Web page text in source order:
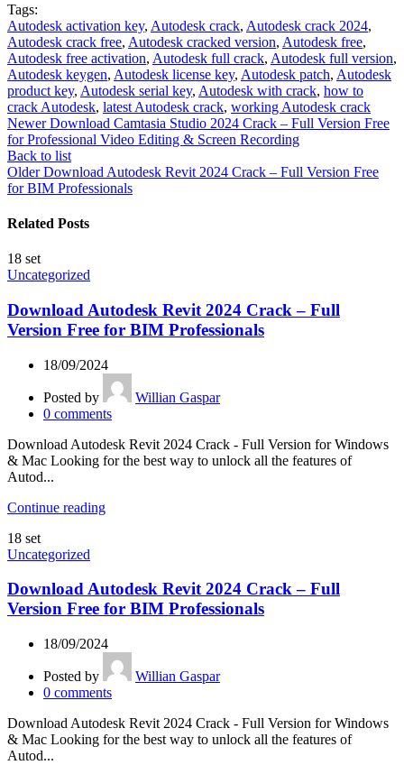
Tags:
Autodesk activation key, Autodesk crack, Autodesk crack 2024,
Autodesk crack free, Autodesk cracked version, Autodesk free,
Autodesk free activation, Autodesk full crack, Autodesk full version,
Autodesk keygen, Autodesk license key, Autodesk patch, Autodesk
product key, Autodesk serial key, Autodesk with crack, how to
crack Autodesk, latest Autodesk crack, working Autodesk crack
Newer Download Camtasia Studio 2024 Crack – Full Version Free
for Professional Video Editing & Screen Recording
Back to list
Older Download Autodesk Revit 2024 Crack – Full Version Free
for BIM Professionals
Related Posts
18 set
Uncategorized
Download Autodesk Revit 2024 Crack – Full
Version Free for BIM Professionals
18/09/2024
Posted by
Willian Gaspar
0 comments
Download Autodesk Revit 2024 Crack - Full Version for Windows
& Mac Looking for the best way to unlock all the features of
Autod...
Continue reading
18 set
Uncategorized
Download Autodesk Revit 2024 Crack – Full
Version Free for BIM Professionals
18/09/2024
Posted by
Willian Gaspar
0 comments
Download Autodesk Revit 2024 Crack - Full Version for Windows
& Mac Looking for the best way to unlock all the features of
Autod...